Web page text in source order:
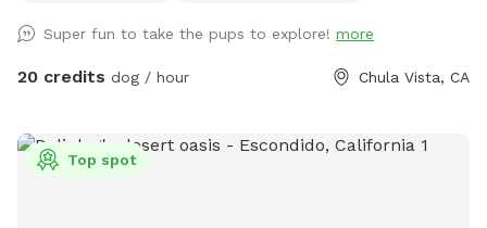
Super fun to take the pups to explore! more
20 credits dog / hour Chula Vista, CA
Top spot